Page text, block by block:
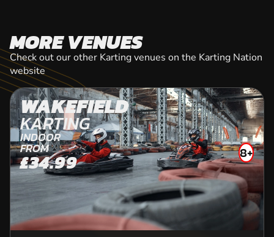
MORE VENUES
Check out our other Karting venues on the Karting Nation
website
WAKEFIELD
KARTING
INDOOR
FROM
£34.99 8+